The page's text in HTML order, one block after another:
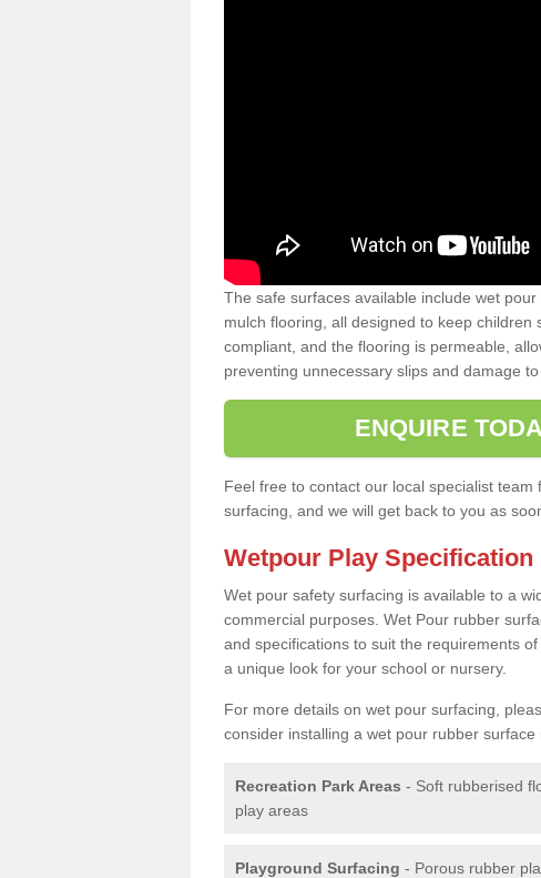
The safe surfaces available include wet
mulch flooring, all designed to keep
compliant, and the flooring is permeable,
preventing unnecessary slips and damage
ENQUIRE
Feel free to contact our local specialist
surfacing, and we will get back to you as
Wetpour Play Specification
Wet pour safety surfacing is available to a
commercial purposes. Wet Pour rubber
and specifications to suit the requirements
a unique look for your school or nursery.
For more details on wet pour surfacing,
consider installing a wet pour rubber surface
Recreation Park Areas - Soft rubberised
play areas
Playground Surfacing - Porous rubber